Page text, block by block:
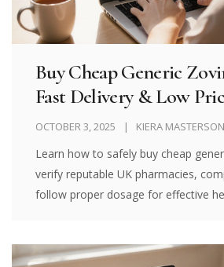
Buy Cheap Generic
Fast Delivery & Low
OCTOBER 3, 2025 KIERA MASTERSON
Learn how to safely buy cheap
verify reputable UK pharmacies,
follow proper dosage for effective